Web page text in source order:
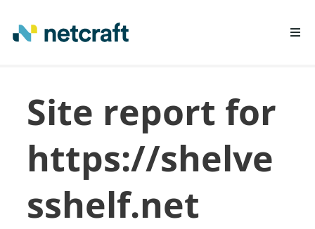
REPORT FRAUD
Site report for
https://shelve
sshelf.net